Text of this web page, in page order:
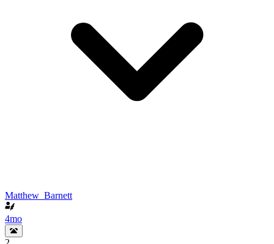
Matthew_Barnett
4mo